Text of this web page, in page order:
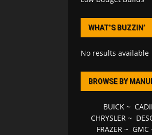
WHAT’S BUZZIN’
No results available
BROWSE BY
BUICK~
CHRYSLER ~
FRAZER~ GMC